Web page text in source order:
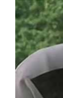
has
a
slow
checkout
for
customers
who
like